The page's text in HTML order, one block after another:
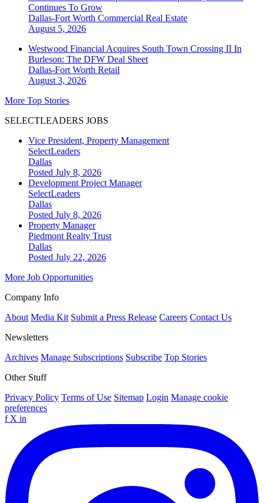
Continues To Grow
Dallas-Fort Worth Commercial Real Estate
August 5, 2026
Westwood Financial Acquires South Town Crossing II In
Burleson: The DFW Deal Sheet
Dallas-Fort Worth Retail
August 3, 2026
More Top Stories
SELECTLEADERS JOBS
Vice President, Property Management
SelectLeaders
Dallas
Posted July 8, 2026
Development Project Manager
SelectLeaders
Dallas
Posted July 8, 2026
Property Manager
Piedmont Realty Trust
Dallas
Posted July 22, 2026
More Job Opportunities
Company Info
About Media Kit Submit a Press Release Careers Contact Us
Newsletters
Archives Manage Subscriptions Subscribe Top Stories
Other Stuff
Privacy Policy Terms of Use Sitemap Login Manage cookie
preferences
f X in